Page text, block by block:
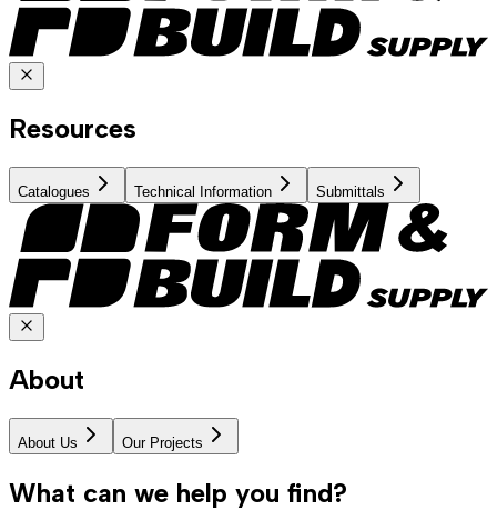
Resources
Catalogues Technical Information Submittals
About
About Us Our Projects
What can we help you find?